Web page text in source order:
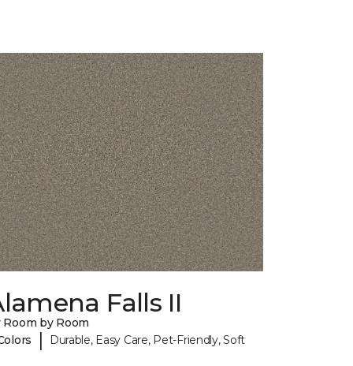
Falls II
Room by Room
| Durable, Easy Care, Pet-Friendly, Soft